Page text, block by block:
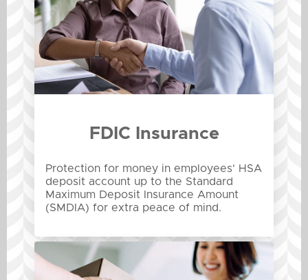
FDIC Insurance
Protection for money in employees' HSA
deposit account up to the Standard
Maximum Deposit Insurance Amount
(SMDIA) for extra peace of mind.